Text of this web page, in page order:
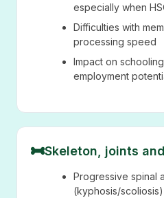
especially when
Difficulties with
processing speed
Impact on
employment
Skeleton, joints
Progressive spinal
(kyphosis/scoliosis)